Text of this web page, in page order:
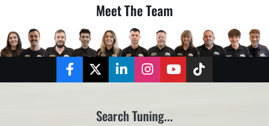
Meet The Team
FacebookTwitterLinkedInInstagramYouTubeTikTok
Search Tuning...